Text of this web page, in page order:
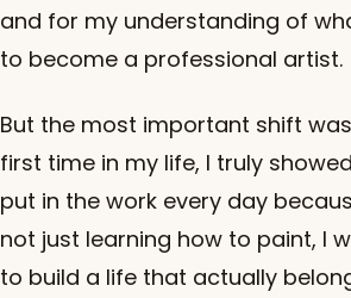
and for my understanding of
to become a professional artist.
But the most important shift
first time in my life, I truly
put in the work every day
not just learning how to paint, I
to build a life that actually